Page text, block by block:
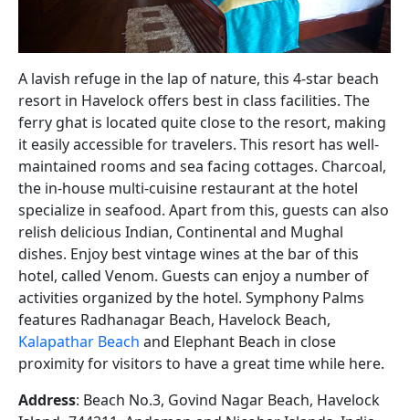
A lavish refuge in the lap of nature, this 4-star beach
resort in Havelock offers best in class facilities. The
ferry ghat is located quite close to the resort, making
it easily accessible for travelers. This resort has well-
maintained rooms and sea facing cottages. Charcoal,
the in-house multi-cuisine restaurant at the hotel
specialize in seafood. Apart from this, guests can also
relish delicious Indian, Continental and Mughal
dishes. Enjoy best vintage wines at the bar of this
hotel, called Venom. Guests can enjoy a number of
activities organized by the hotel. Symphony Palms
features Radhanagar Beach, Havelock Beach,
Kalapathar Beach and Elephant Beach in close
proximity for visitors to have a great time while here.
Address: Beach No.3, Govind Nagar Beach, Havelock